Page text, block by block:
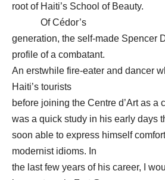
root of Haiti’s School of Beauty.
Of Cédor’s
generation, the self-made Spencer
profile of a combatant.
An erstwhile fire-eater and dancer
Haiti’s tourists
before joining the Centre d’Art as a
was a quick study in his early days
soon able to express himself
modernist idioms. In
the last few years of his career, I